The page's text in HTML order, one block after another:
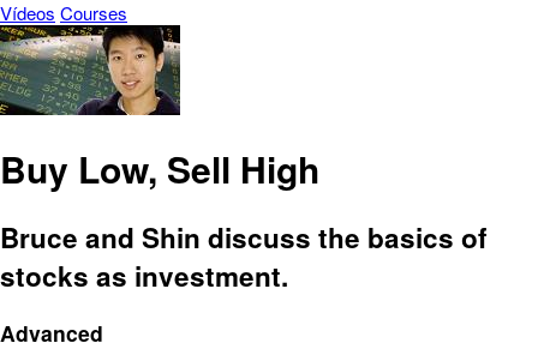
Vídeos Courses
Buy Low, Sell High
Bruce and Shin discuss the basics of
stocks as investment.
Advanced